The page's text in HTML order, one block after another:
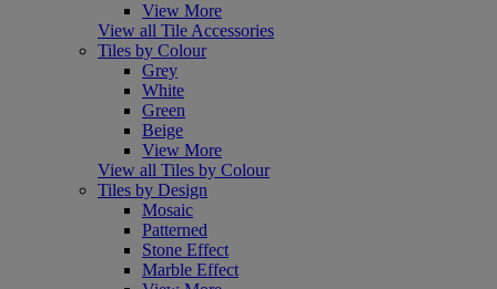
View More
View all Tile Accessories
Tiles by Colour
Grey
White
Green
Beige
View More
View all Tiles by Colour
Tiles by Design
Mosaic
Patterned
Stone Effect
Marble Effect